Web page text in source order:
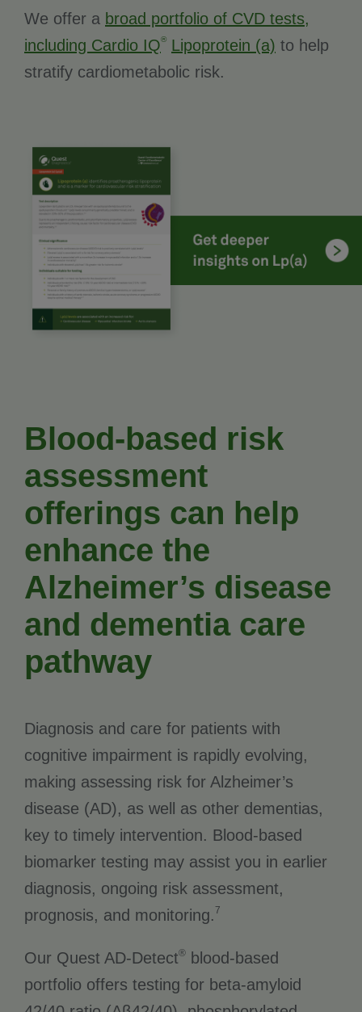
We offer a broad portfolio of CVD tests,
including Cardio IQ® Lipoprotein (a) to help
stratify cardiometabolic risk.
Blood-based risk
assessment
offerings can help
enhance the
Alzheimer’s disease
and dementia care
pathway
Diagnosis and care for patients with
cognitive impairment is rapidly evolving,
making assessing risk for Alzheimer’s
disease (AD), as well as other dementias,
key to timely intervention. Blood-based
biomarker testing may assist you in earlier
diagnosis, ongoing risk assessment,
prognosis, and monitoring.7
Our Quest AD-Detect®
blood-based
portfolio offers testing for beta-amyloid